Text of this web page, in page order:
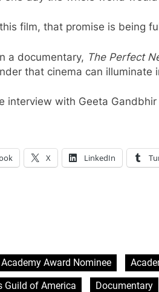
film, that promise is being
a documentary, The Perfect
that cinema can illuminate
interview with Geeta Gandbhir
X LinkedIn
Academy Award Nominee
Guild of America
Documentary